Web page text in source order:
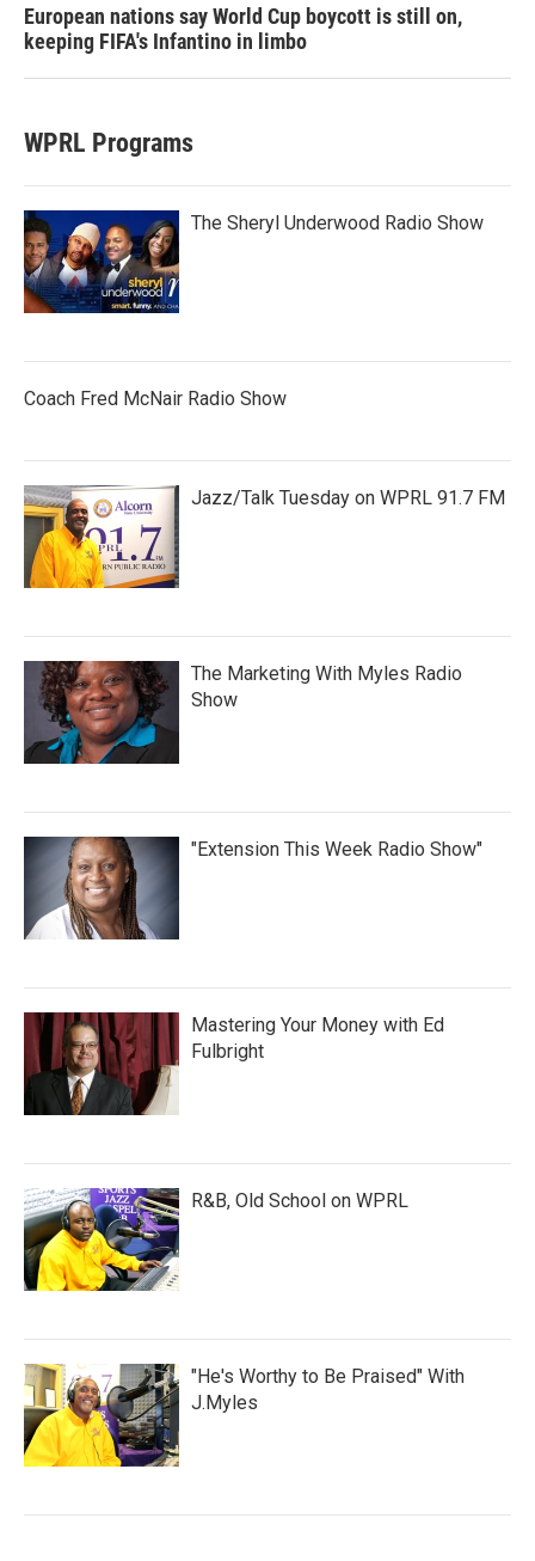
European nations say World Cup boycott is still on,
keeping FIFA's Infantino in limbo
WPRL Programs
The Sheryl Underwood Radio Show
Coach Fred McNair Radio Show
Jazz/Talk Tuesday on WPRL 91.7 FM
The Marketing With Myles Radio
Show
"Extension This Week Radio Show"
Mastering Your Money with Ed
Fulbright
R&B, Old School on WPRL
"He's Worthy to Be Praised" With
J.Myles